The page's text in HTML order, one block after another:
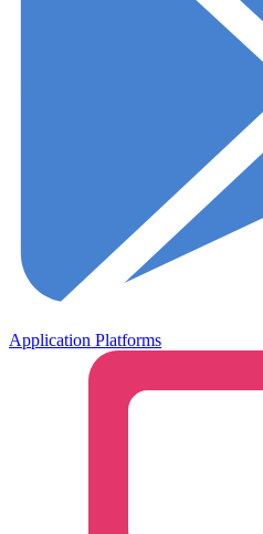
Application Platforms